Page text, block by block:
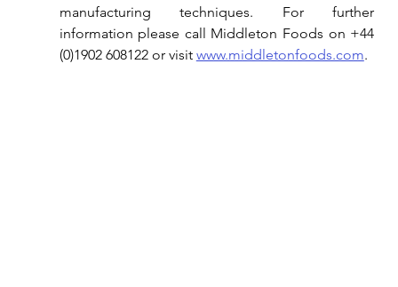
manufacturing techniques. For further
information please call Middleton Foods on +44
(0)1902 608122 or visit www.middletonfoods.com.